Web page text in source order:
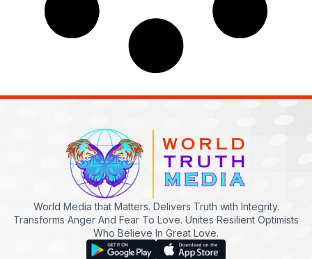
World Media that Matters. Delivers Truth with Integrity.
Transforms Anger And Fear To Love. Unites Resilient Optimists
Who Believe In Great Love.